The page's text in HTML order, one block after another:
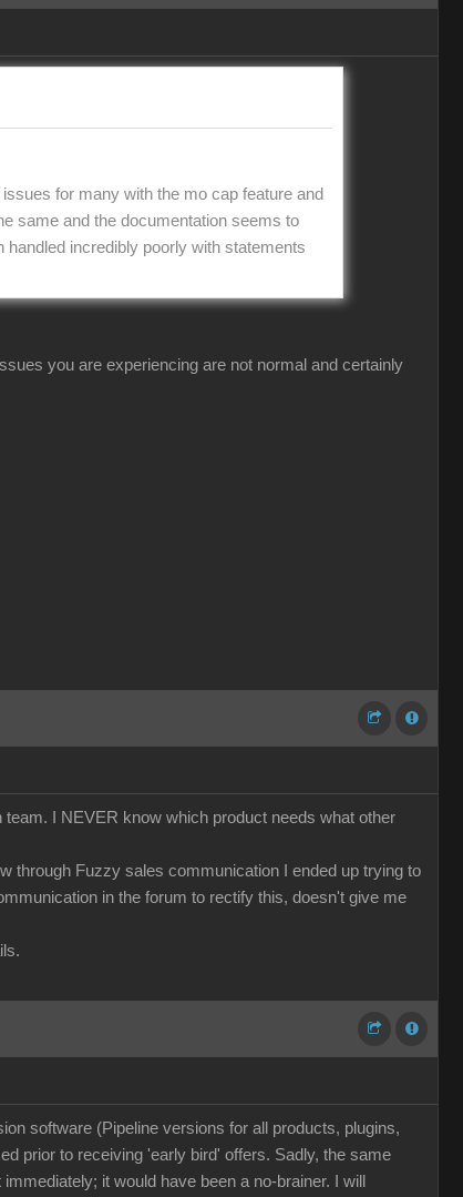
for many with the mo cap feature and
same and the documentation seems to
incredibly poorly with statements
you are experiencing are not normal and certainly
I NEVER know which product needs what other
through Fuzzy sales communication I ended up trying to
in the forum to rectify this, doesn't give me
software (Pipeline versions for all products, plugins,
prior to receiving 'early bird' offers. Sadly, the same
it would have been a no-brainer. I will